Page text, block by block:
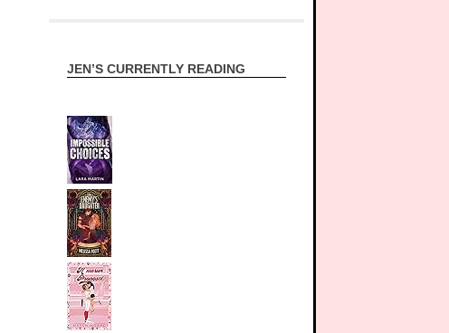
JEN’S CURRENTLY READING